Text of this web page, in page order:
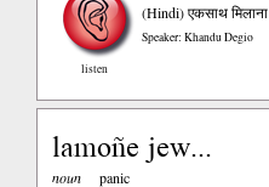
listen
(Hindi)एकसाथ मिलाना
Speaker: Khandu Degio
lamoñe jew...
noun
panic